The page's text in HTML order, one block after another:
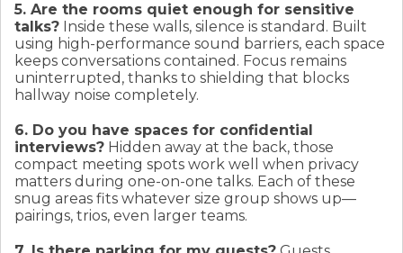
5. Are the rooms quiet enough for sensitive
talks? Inside these walls, silence is standard. Built
using high-performance sound barriers, each space
keeps conversations contained. Focus remains
uninterrupted, thanks to shielding that blocks
hallway noise completely.
6. Do you have spaces for confidential
interviews? Hidden away at the back, those
compact meeting spots work well when privacy
matters during one-on-one talks. Each of these
snug areas fits whatever size group shows up—
pairings, trios, even larger teams.